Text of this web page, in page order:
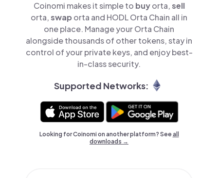
Coinomi makes it simple to buyorta,sell
orta,swap orta and HODL Orta Chain all in
one place. Manage your Orta Chain
alongside thousands of other tokens, stay in
control of your private keys, and enjoy best-
in-class security.
Supported Networks:
Looking for Coinomi on another platform? Seeall
downloads →